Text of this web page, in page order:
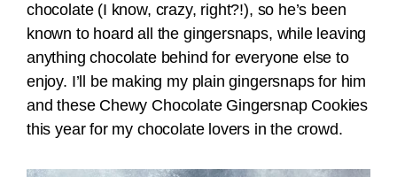
chocolate (I know, crazy, right?!), so he’s been
known to hoard all the gingersnaps, while leaving
anything chocolate behind for everyone else to
enjoy. I’ll be making my plain gingersnaps for him
and these Chewy Chocolate Gingersnap Cookies
this year for my chocolate lovers in the crowd.